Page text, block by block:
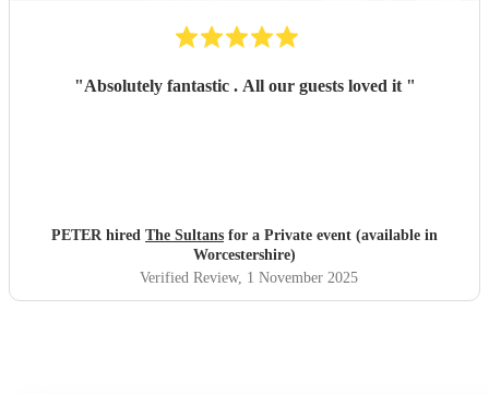
"Absolutely fantastic . All our guests loved it "
PETER hired The Sultans for a Private event (available in
Worcestershire)
Verified Review, 1 November 2025